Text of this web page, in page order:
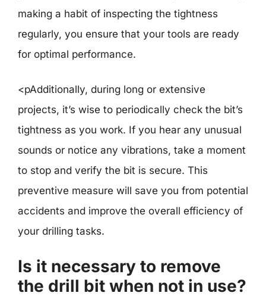
making a habit of inspecting the tightness
regularly, you ensure that your tools are ready
for optimal performance.
<pAdditionally, during long or extensive
projects, it’s wise to periodically check the bit’s
tightness as you work. If you hear any unusual
sounds or notice any vibrations, take a moment
to stop and verify the bit is secure. This
preventive measure will save you from potential
accidents and improve the overall efficiency of
your drilling tasks.
Is it necessary to remove
the drill bit when not in use?